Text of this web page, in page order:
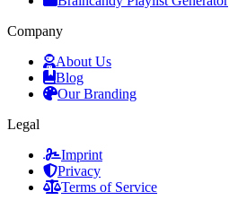
Company
About Us
Blog
Our Branding
Legal
Imprint
Privacy
Terms of Service